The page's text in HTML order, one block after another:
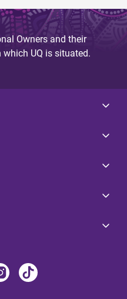
Owners and their
UQ is situated.